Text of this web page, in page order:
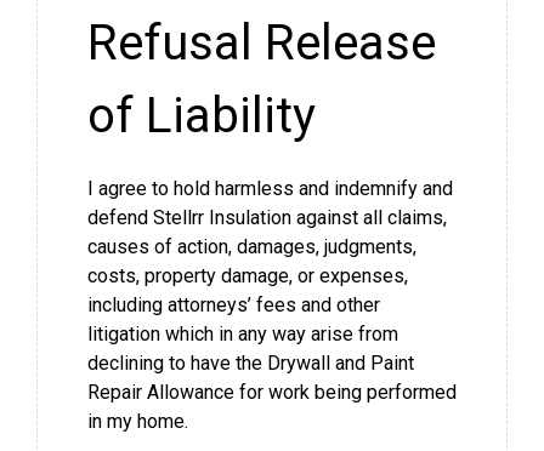
Refusal Release
of Liability
I agree to hold harmless and indemnify and
defend Stellrr Insulation against all claims,
causes of action, damages, judgments,
costs, property damage, or expenses,
including attorneys’ fees and other
litigation which in any way arise from
declining to have the Drywall and Paint
Repair Allowance for work being performed
in my home.